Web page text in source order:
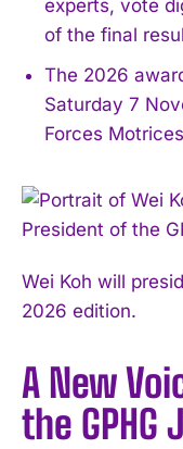
experts, vote
of the final
The 2026
Saturday 7
Forces
Wei Koh will
2026 edition.
A New
the GPHG